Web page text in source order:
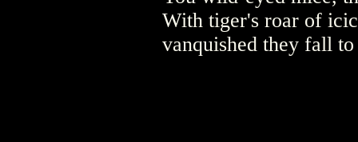
With tiger's roar of
vanquished they fall